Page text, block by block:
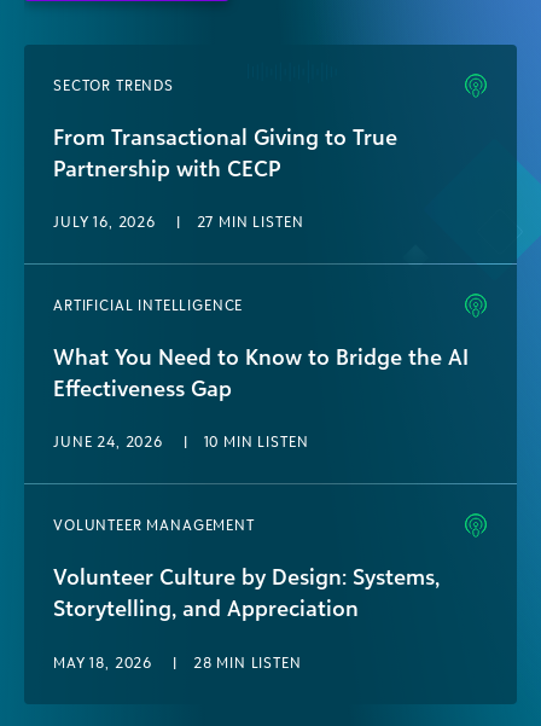
SECTOR TRENDS
From Transactional Giving to True
Partnership with CECP
JULY 16, 2026 | 27 MIN LISTEN
ARTIFICIAL INTELLIGENCE
What You Need to Know to Bridge the AI
Effectiveness Gap
JUNE 24, 2026 | 10 MIN LISTEN
VOLUNTEER MANAGEMENT
Volunteer Culture by Design: Systems,
Storytelling, and Appreciation
MAY 18, 2026 | 28 MIN LISTEN